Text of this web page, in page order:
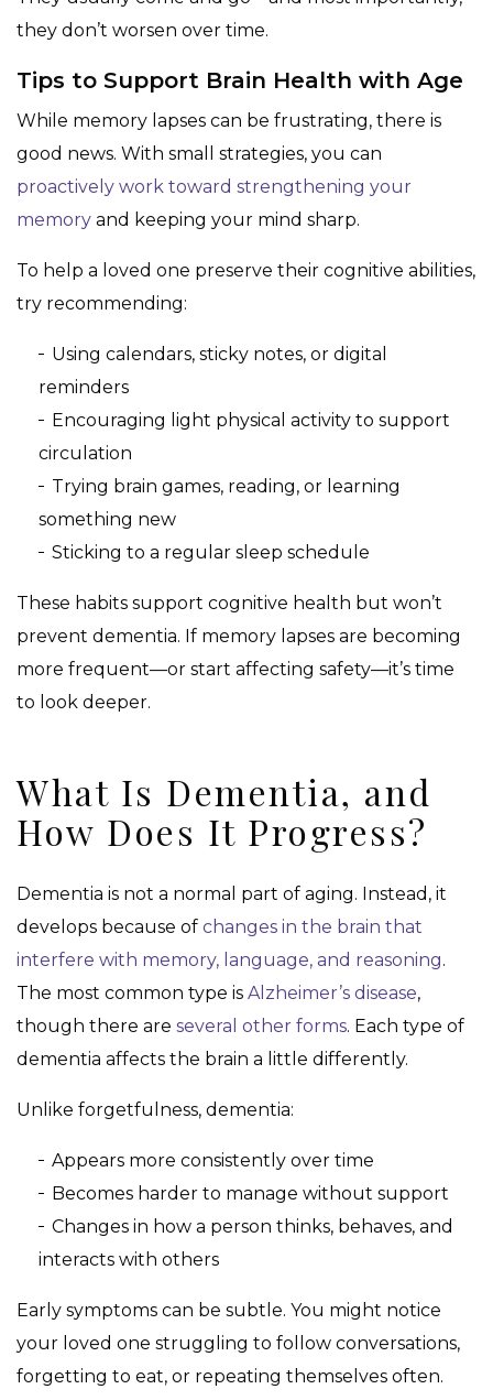
they don’t worsen over time.
Tips to Support Brain Health with Age
While memory lapses can be frustrating, there is
good news. With small strategies, you can
proactively work toward strengthening your
memory and keeping your mind sharp.
To help a loved one preserve their cognitive abilities,
try recommending:
Using calendars, sticky notes, or digital
reminders
Encouraging light physical activity to support
circulation
Trying brain games, reading, or learning
something new
Sticking to a regular sleep schedule
These habits support cognitive health but won’t
prevent dementia. If memory lapses are becoming
more frequent—or start affecting safety—it’s time
to look deeper.
What Is Dementia, and
How Does It Progress?
Dementia is not a normal part of aging. Instead, it
develops because of changes in the brain that
interfere with memory, language, and reasoning.
The most common type is Alzheimer’s disease,
though there are several other forms. Each type of
dementia affects the brain a little differently.
Unlike forgetfulness, dementia:
Appears more consistently over time
Becomes harder to manage without support
Changes in how a person thinks, behaves, and
interacts with others
Early symptoms can be subtle. You might notice
your loved one struggling to follow conversations,
forgetting to eat, or repeating themselves often.